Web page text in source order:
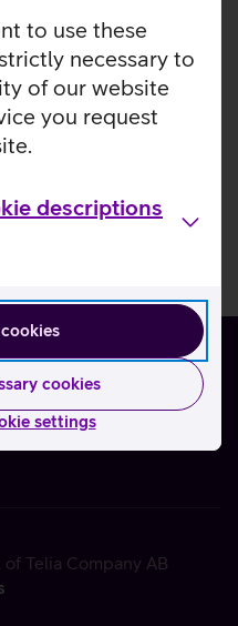
to use these
necessary to
of our website
you request
descriptions
cookies
settings
Telia Company AB